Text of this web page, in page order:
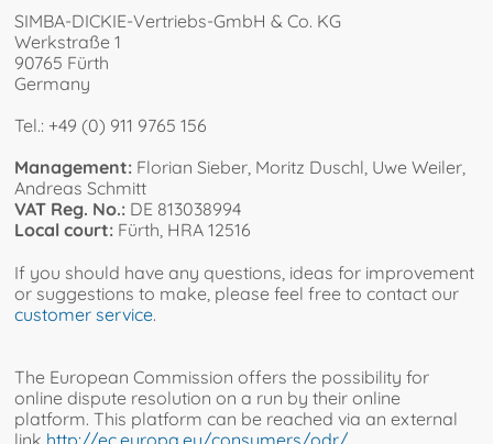
SIMBA-DICKIE-Vertriebs-GmbH & Co. KG
Werkstraße 1
90765 Fürth
Germany
Tel.: +49 (0) 911 9765 156
Management: Florian Sieber, Moritz Duschl, Uwe Weiler,
Andreas Schmitt
VAT Reg. No.: DE 813038994
Local court: Fürth, HRA 12516
If you should have any questions, ideas for improvement
or suggestions to make, please feel free to contact our
customer service.
The European Commission offers the possibility for
online dispute resolution on a run by their online
platform. This platform can be reached via an external
link http://ec.europa.eu/consumers/odr/.